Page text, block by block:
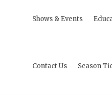
Shows & Events
Contact Us Season